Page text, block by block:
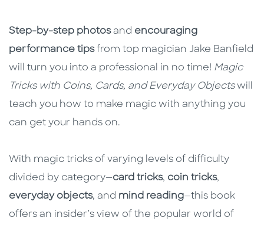
Step-by-step photosand encouraging
performance tipsfrom top magician Jake Banfield
will turn you into a professional in no time! Magic
Tricks with Coins, Cards, and Everyday Objectswill
teach you how to make magic with anything you
can get your hands on.
With magic tricks of varying levels of difficulty
divided by category—card tricks, coin tricks,
everyday objects, and mind reading—this book
offers an insider’s view of the popular world of